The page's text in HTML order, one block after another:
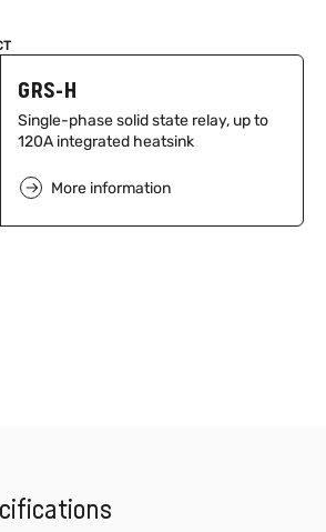
GRS-H
Single-phase solid state relay, up to
120A integrated heatsink
More information